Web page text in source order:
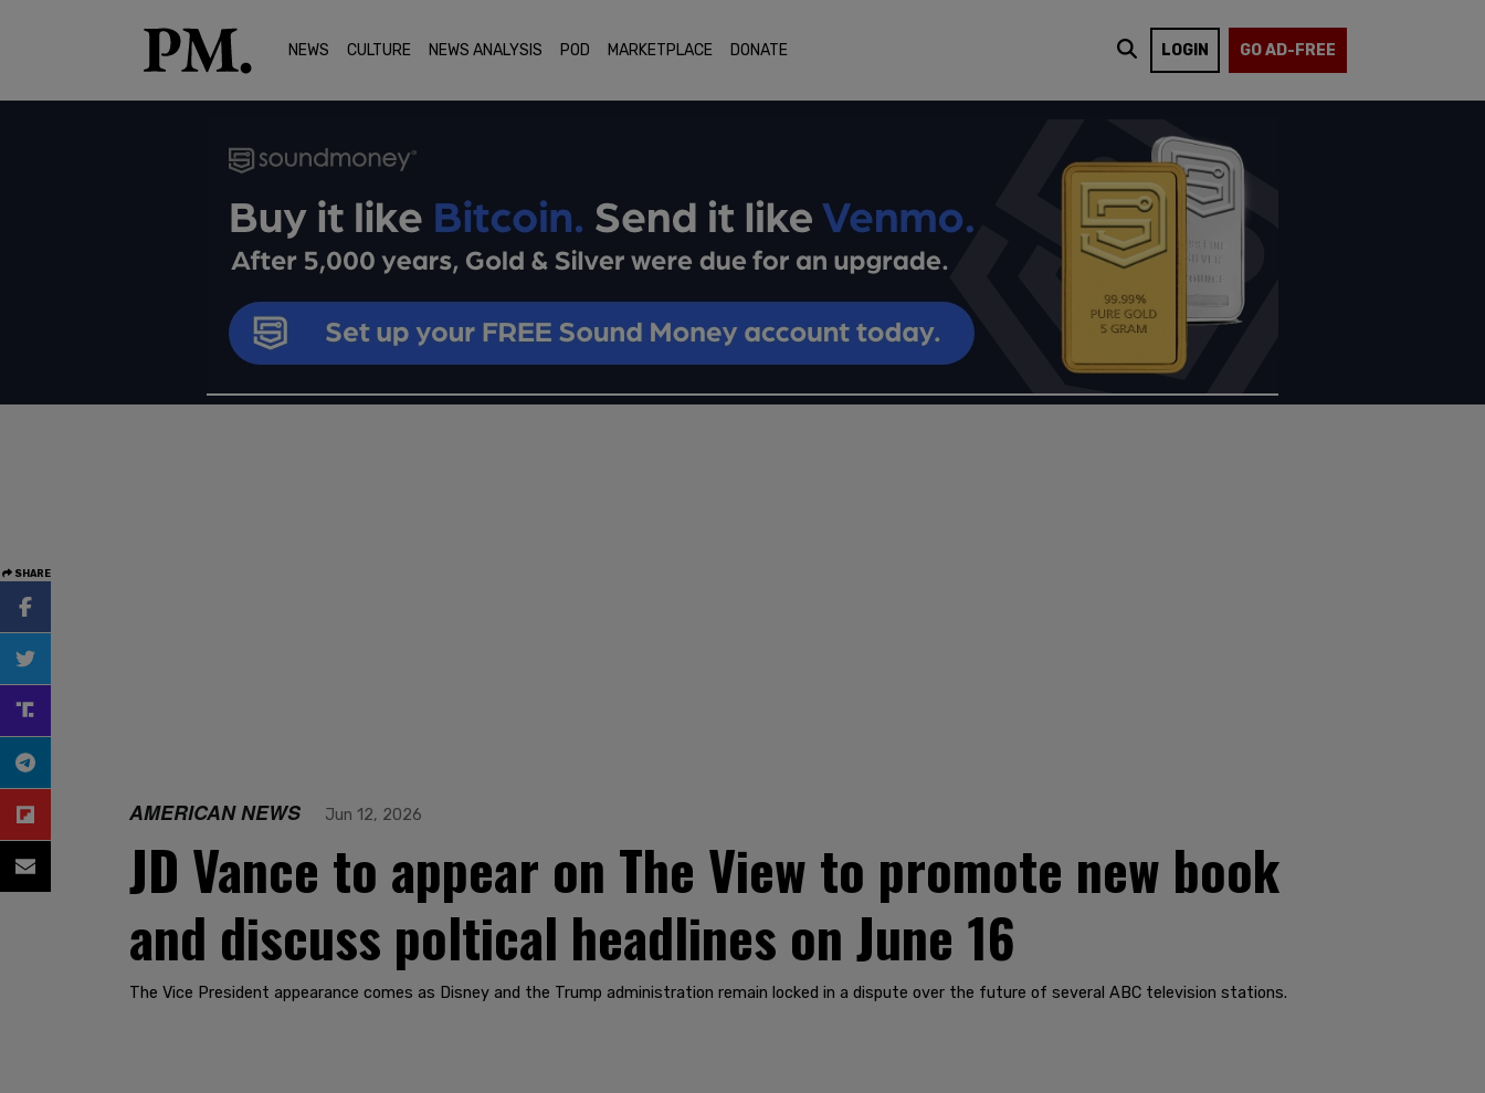
NEWS CULTURE NEWS ANALYSIS POD MARKETPLACE DONATE LOGIN GO AD-FREE
SHARE
AMERICAN NEWS Jun 12, 2026
JD Vance to appear on The View to promote new book
and discuss poltical headlines on June 16
The Vice President appearance comes as Disney and the Trump administration remain locked in a dispute over the future of several ABC television stations.